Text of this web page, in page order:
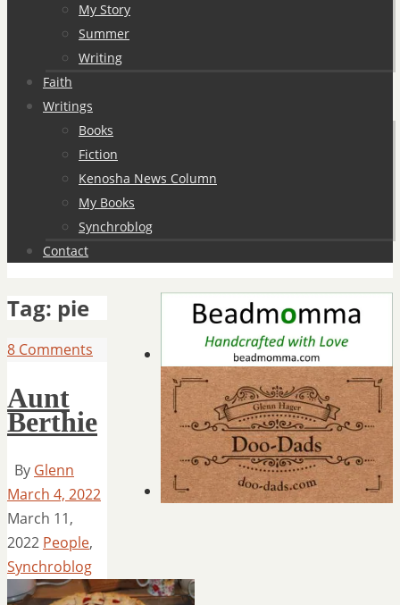
My Story
Summer
Writing
Faith
Writings
Books
Fiction
Kenosha News Column
My Books
Synchroblog
Contact
Tag: pie
8 Comments
Aunt
Berthie
By Glenn
March 4, 2022
March 11,
2022 People,
Synchroblog